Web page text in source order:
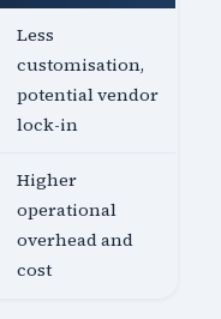
Less
customisation,
potential vendor
lock-in
Higher
operational
overhead and
cost